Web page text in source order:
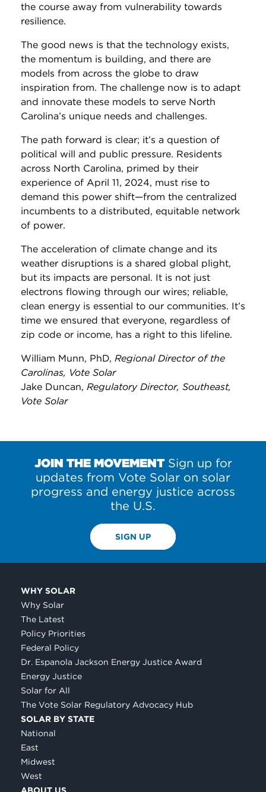
the course away from vulnerability towards
resilience.
The good news is that the technology exists,
the momentum is building, and there are
models from across the globe to draw
inspiration from. The challenge now is to adapt
and innovate these models to serve North
Carolina’s unique needs and challenges.
The path forward is clear; it’s a question of
political will and public pressure. Residents
across North Carolina, primed by their
experience of April 11, 2024, must rise to
demand this power shift—from the centralized
incumbents to a distributed, equitable network
of power.
The acceleration of climate change and its
weather disruptions is a shared global plight,
but its impacts are personal. It is not just
electrons flowing through our wires; reliable,
clean energy is essential to our communities. It’s
time we ensured that everyone, regardless of
zip code or income, has a right to this lifeline.
William Munn, PhD, Regional Director of the
Carolinas, Vote Solar
Jake Duncan, Regulatory Director, Southeast,
Vote Solar
JOIN THE MOVEMENTSign up for
updates from Vote Solar on solar
progress and energy justice across
the U.S.
SIGN UP
WHY SOLAR
Why Solar
The Latest
Policy Priorities
Federal Policy
Dr. Espanola Jackson Energy Justice Award
Energy Justice
Solar for All
The Vote Solar Regulatory Advocacy Hub
SOLAR BY STATE
National
East
Midwest
West
ABOUT US